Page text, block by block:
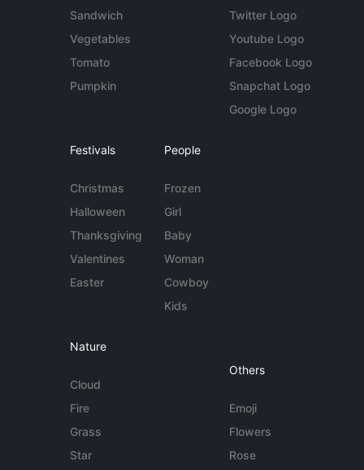
Sandwich
Vegetables
Tomato
Pumpkin
Twitter Logo
Youtube Logo
Facebook Logo
Snapchat Logo
Google Logo
Festivals
Christmas
Halloween
Thanksgiving
Valentines
Easter
People
Frozen
Girl
Baby
Woman
Cowboy
Kids
Nature
Cloud
Fire
Grass
Star
Others
Emoji
Flowers
Rose